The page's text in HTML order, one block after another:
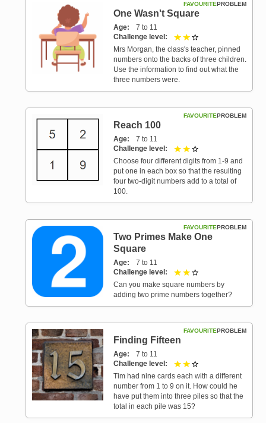
PROBLEM
FAVOURITE
One Wasn't Square
Age
7 to 11
Challenge level
Mrs Morgan, the class's teacher, pinned
numbers onto the backs of three children.
Use the information to find out what the
three numbers were.
PROBLEM
FAVOURITE
Reach 100
Age
7 to 11
Challenge level
Choose four different digits from 1-9 and
put one in each box so that the resulting
four two-digit numbers add to a total of
100.
PROBLEM
FAVOURITE
Two Primes Make One
Square
Age
7 to 11
Challenge level
Can you make square numbers by
adding two prime numbers together?
PROBLEM
FAVOURITE
Finding Fifteen
Age
7 to 11
Challenge level
Tim had nine cards each with a different
number from 1 to 9 on it. How could he
have put them into three piles so that the
total in each pile was 15?